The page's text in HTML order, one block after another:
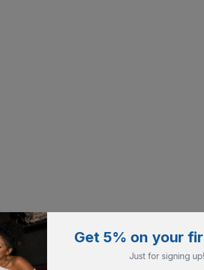
Get 5% on your
Just for signing up!